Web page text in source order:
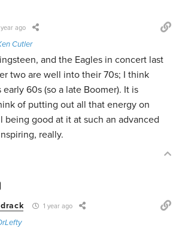
year ago
Cutler
and the Eagles in concert last
two are well into their 70s; I think
early 60s (so a late Boomer). It is
of putting out all that energy on
being good at it at such an advanced
really.
1 year ago